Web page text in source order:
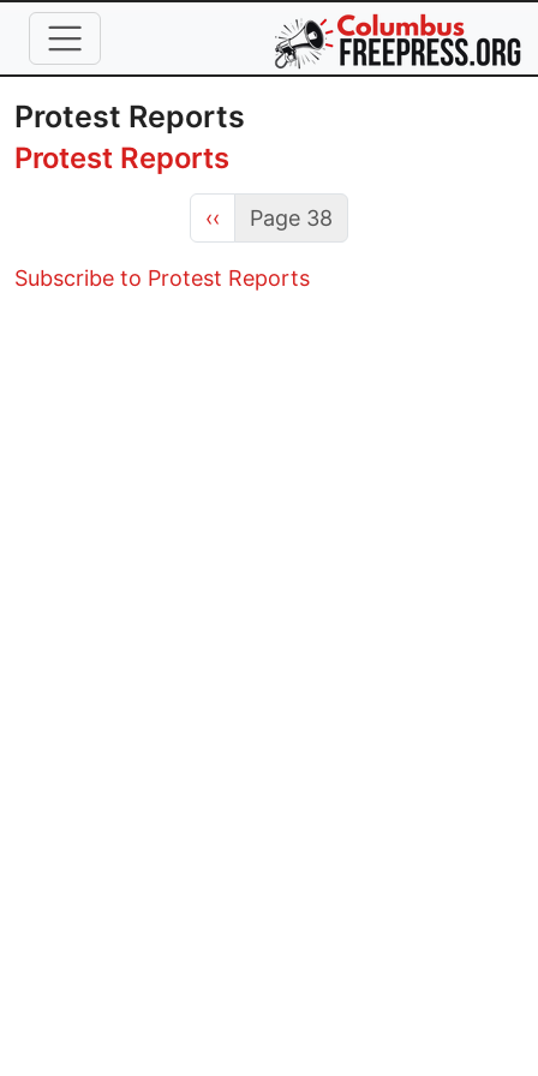
Skip to main content
Protest Reports
Protest Reports
Previous page
‹‹ Page 38
Subscribe to Protest Reports